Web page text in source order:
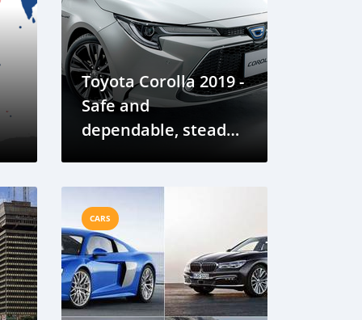
Toyota Corolla 2019 -
Safe and
dependable, steady
CARS